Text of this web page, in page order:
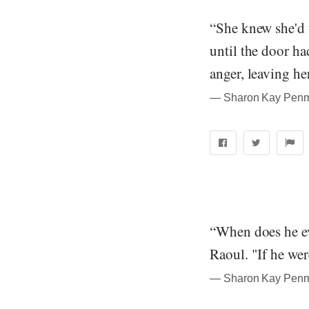
“She knew
until the door
anger, leaving
― Sharon Kay
“When does he
Raoul. "If he
― Sharon Kay